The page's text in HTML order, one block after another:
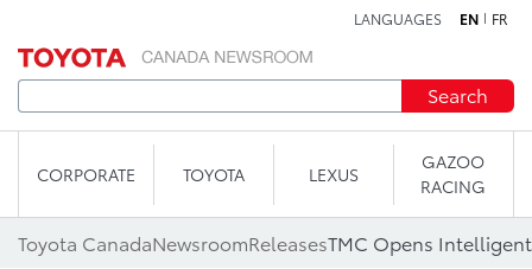
LANGUAGES EN FR
Search
CORPORATE TOYOTA LEXUS
GAZOO
RACING
Toyota CanadaNewsroomReleases